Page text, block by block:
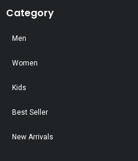
Category
Men
Women
Kids
Best Seller
New Arrivals